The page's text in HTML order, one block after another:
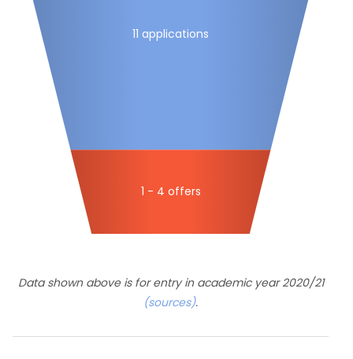
11 applications
1 - 4 offers
Data shown above is for entry in academic year 2020/21
(sources).